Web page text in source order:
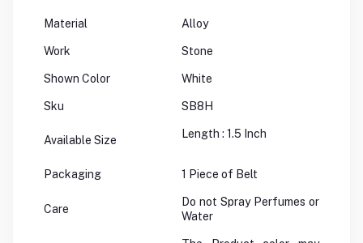
Material Alloy
Work Stone
Shown Color White
Sku SB8H
Available Size Length : 1.5 Inch
Packaging 1 Piece of Belt
Care
Do not Spray Perfumes or
Water